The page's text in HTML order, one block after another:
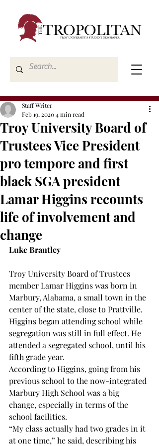
Troy University Board of
Trustees Vice President
pro tempore and first
black SGA president
Lamar Higgins recounts
life of involvement and
change
Staff Writer
Feb 19, 20204 min read
Luke Brantley
Troy University Board of Trustees
member Lamar Higgins was born in
Marbury, Alabama, a small town in the
center of the state, close to Prattville.
Higgins began attending school while
segregation was still in full effect. He
attended a segregated school, until his
fifth grade year.
According to Higgins, going from his
previous school to the now-integrated
Marbury High School was a big
change, especially in terms of the
school facilities.
“My class actually had two grades in it
at one time,” he said, describing his